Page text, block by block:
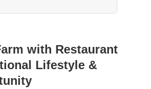
with Restaurant
Lifestyle &